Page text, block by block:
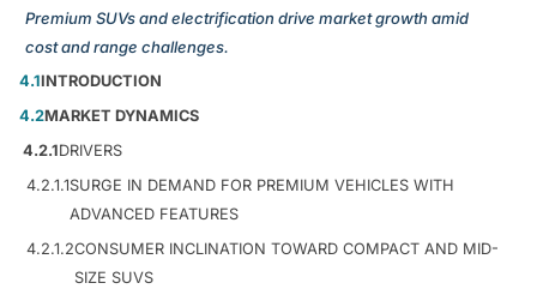
Premium SUVs and electrification drive market growth amid
cost and range challenges.
4.1INTRODUCTION
4.2MARKET DYNAMICS
4.2.1DRIVERS
4.2.1.1SURGE IN DEMAND FOR PREMIUM VEHICLES WITH
ADVANCED FEATURES
4.2.1.2CONSUMER INCLINATION TOWARD COMPACT AND MID-
SIZE SUVS